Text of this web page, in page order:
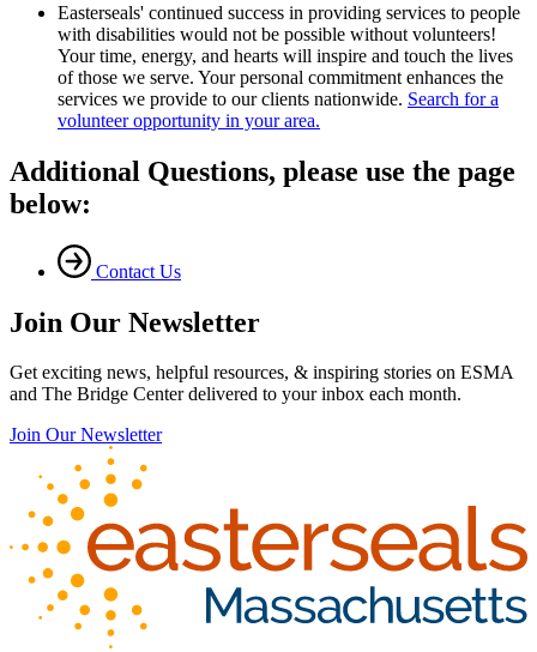
Easterseals' continued success in providing services to people
with disabilities would not be possible without volunteers!
Your time, energy, and hearts will inspire and touch the lives
of those we serve. Your personal commitment enhances the
services we provide to our clients nationwide. Search for a
volunteer opportunity in your area.
Additional Questions, please use the page
below:
Contact Us
Join Our Newsletter
Get exciting news, helpful resources, & inspiring stories on ESMA
and The Bridge Center delivered to your inbox each month.
Join Our Newsletter